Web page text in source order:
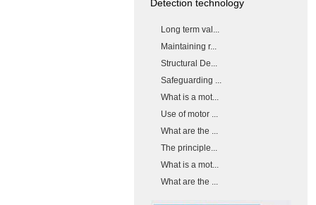
Detection technology
Long term val...
Maintaining r...
Structural De...
Safeguarding ...
What is a mot...
Use of motor ...
What are the ...
The principle...
What is a mot...
What are the ...